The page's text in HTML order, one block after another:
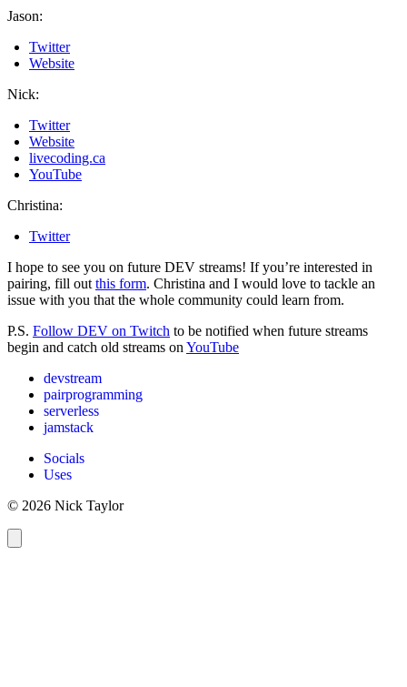
Jason:
Twitter
Website
Nick:
Twitter
Website
livecoding.ca
YouTube
Christina:
Twitter
I hope to see you on future DEV streams! If you’re interested in
pairing, fill out this form. Christina and I would love to tackle an
issue with you that the whole community could learn from.
P.S. Follow DEV on Twitch to be notified when future streams
begin and catch old streams on YouTube
devstream
pairprogramming
serverless
jamstack
Socials
Uses
© 2026 Nick Taylor